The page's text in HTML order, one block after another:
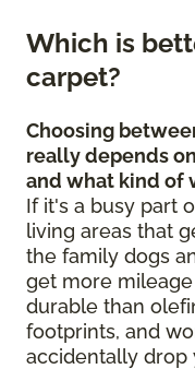
Which is
carpet?
Choosing
really depends
and what kind of
If it's a busy part
living areas that
the family dogs
get more
durable than
footprints, and
accidentally drop